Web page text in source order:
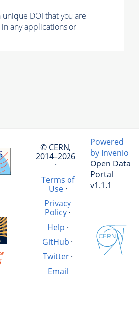
unique DOI that you are
any applications or
© CERN,
2014–2026
·
Terms of
Use·
Privacy
Policy ·
Help ·
GitHub ·
Twitter·
Email
Powered
by Invenio
Open Data
Portal
v1.1.1